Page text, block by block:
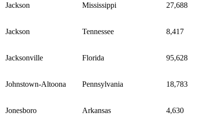
Jackson Mississippi 27,688
Jackson Tennessee 8,417
Jacksonville Florida 95,628
Johnstown-Altoona Pennsylvania 18,783
Jonesboro Arkansas 4,630